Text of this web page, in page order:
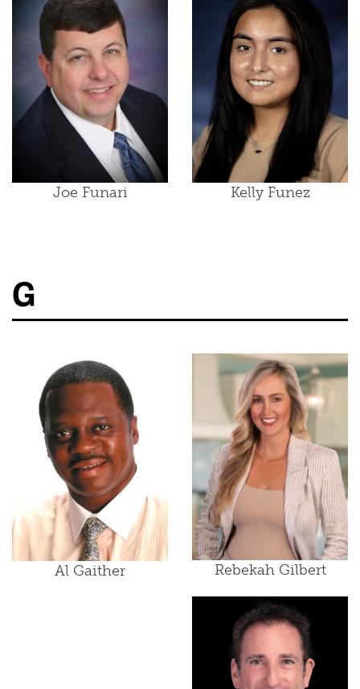
Joe Funari Kelly Funez
G
Al Gaither Rebekah Gilbert